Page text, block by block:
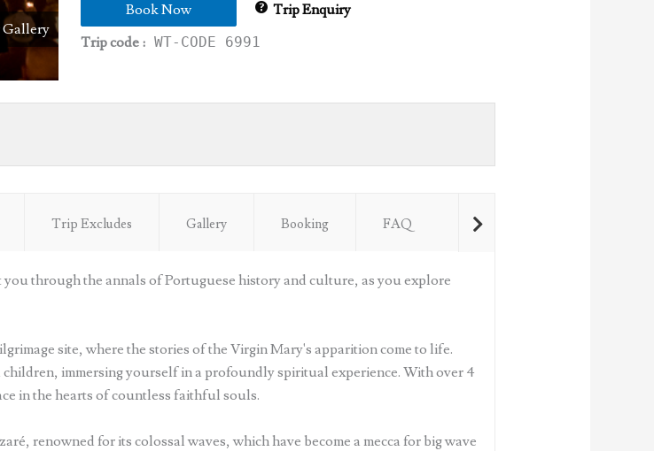
Gallery
Book Now
Trip Enquiry
Trip code : WT-CODE 6991
Trip Excludes Gallery Booking FAQ
through the annals of Portuguese history and culture, as you explore
site, where the stories of the Virgin Mary's apparition come to life.
immersing yourself in a profoundly spiritual experience. With over 4
in the hearts of countless faithful souls.
renowned for its colossal waves, which have become a mecca for big wave